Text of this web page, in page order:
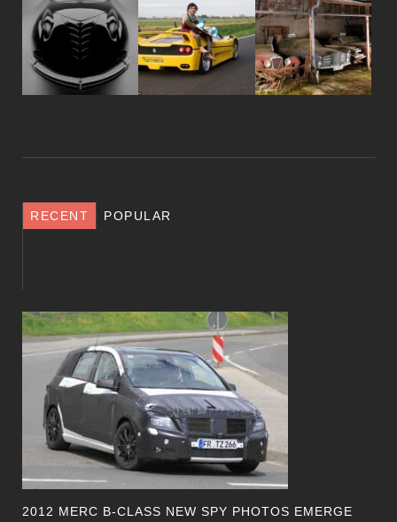
RECENT POPULAR
2012 MERC B-CLASS NEW SPY PHOTOS EMERGE